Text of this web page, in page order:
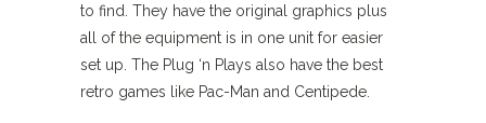
to find. They have the original graphics plus
all of the equipment is in one unit for easier
set up. The Plug ‘n Plays also have the best
retro games like Pac-Man and Centipede.